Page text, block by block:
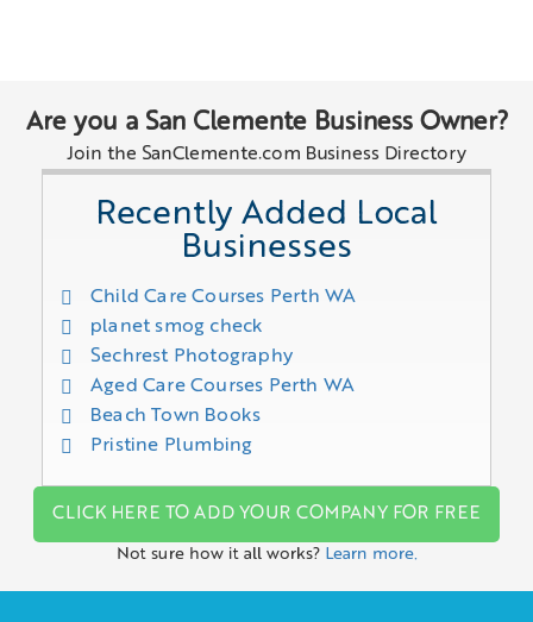
Are you a San Clemente Business Owner?
Join the SanClemente.com Business Directory
Recently Added Local
Businesses
Child Care Courses Perth WA
planet smog check
Sechrest Photography
Aged Care Courses Perth WA
Beach Town Books
Pristine Plumbing
CLICK HERE TO ADD YOUR COMPANY FOR FREE
Not sure how it all works? Learn more.